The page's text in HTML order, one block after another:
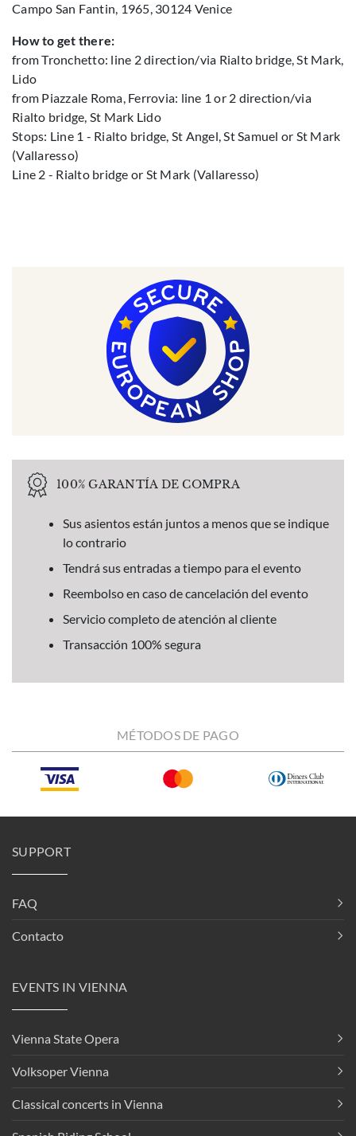
Campo San Fantin, 1965, 30124 Venice
How to get there:
from Tronchetto: line 2 direction/via Rialto bridge, St Mark,
Lido
from Piazzale Roma, Ferrovia: line 1 or 2 direction/via
Rialto bridge, St Mark Lido
Stops: Line 1 - Rialto bridge, St Angel, St Samuel or St Mark
(Vallaresso)
Line 2 - Rialto bridge or St Mark (Vallaresso)
100% GARANTÍA DE COMPRA
Sus asientos están juntos a menos que se indique
lo contrario
Tendrá sus entradas a tiempo para el evento
Reembolso en caso de cancelación del evento
Servicio completo de atención al cliente
Transacción 100% segura
MÉTODOS DE PAGO
SUPPORT
FAQ
Contacto
EVENTS IN VIENNA
Vienna State Opera
Volksoper Vienna
Classical concerts in Vienna